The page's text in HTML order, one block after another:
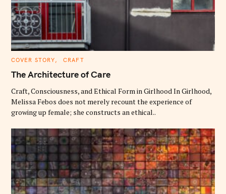
C
T
E
O
R
I
S
COVER STORY CRAFT
The Architecture of Care
Craft, Consciousness, and Ethical Form in Girlhood In Girlhood,
Melissa Febos does not merely recount the experience of
growing up female; she constructs an ethical..